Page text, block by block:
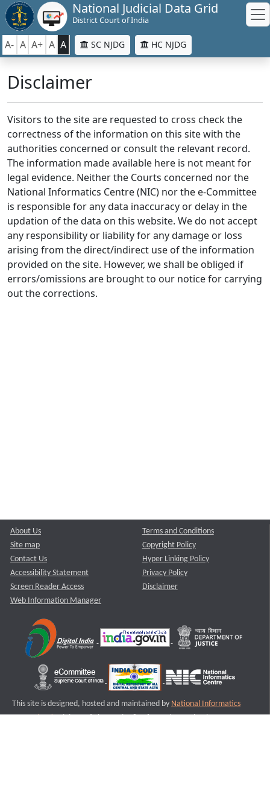
National Judicial Data Grid
District Court of India
A- A A+ A A SC NJDG HC NJDG
Disclaimer
Visitors to the site are requested to cross check the
correctness of the information on this site with the
authorities concerned or consult the relevant record.
The information made available here is not meant for
legal evidence. Neither the Courts concerned nor the
National Informatics Centre (NIC) nor the e-Committee
is responsible for any data inaccuracy or delay in the
updation of the data on this website. We do not accept
any responsibility or liability for any damage or loss
arising from the direct/indirect use of the information
provided on the site. However, we shall be obliged if
errors/omissions are brought to our notice for carrying
out the corrections.
About Us
Site map
Contact Us
Accessibility Statement
Screen Reader Access
Web Information Manager
Terms and Conditions
Copyright Policy
Hyper Linking Policy
Privacy Policy
Disclaimer
This site is designed, hosted and maintained by National Informatics